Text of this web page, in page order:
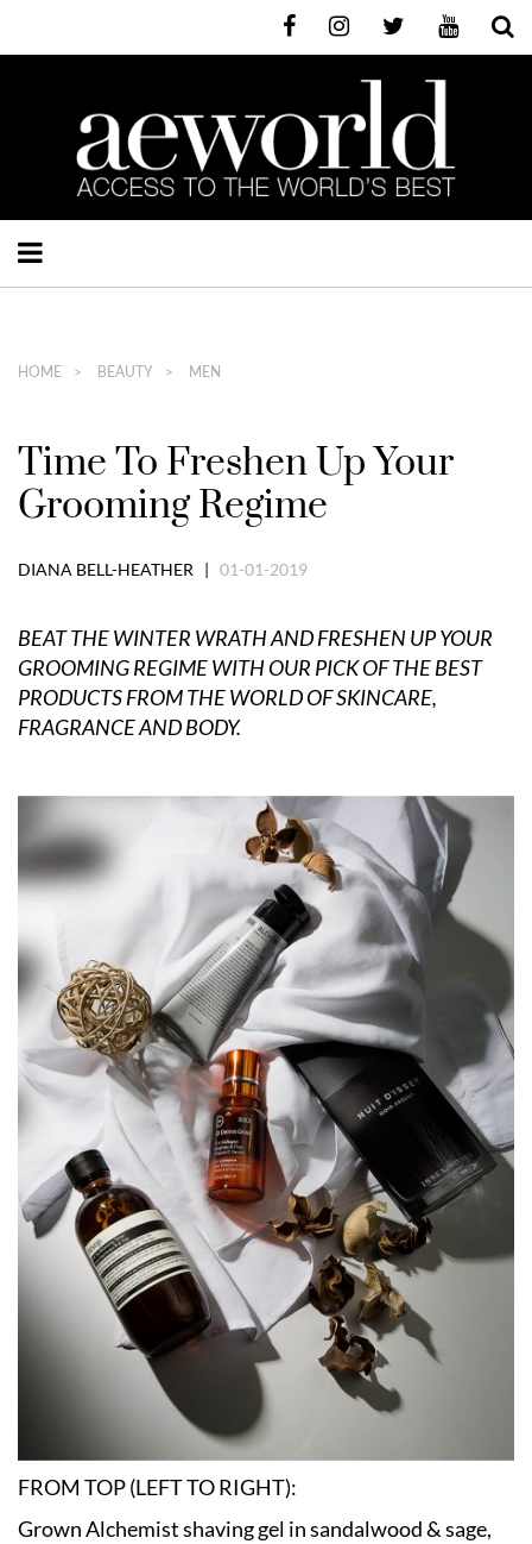
HOME BEAUTY MEN
Time To Freshen Up Your
Grooming Regime
DIANA BELL-HEATHER | 01-01-2019
BEAT THE WINTER WRATH AND FRESHEN UP YOUR
GROOMING REGIME WITH OUR PICK OF THE BEST
PRODUCTS FROM THE WORLD OF SKINCARE,
FRAGRANCE AND BODY.
FROM TOP (LEFT TO RIGHT):
Grown Alchemist shaving gel in sandalwood & sage,